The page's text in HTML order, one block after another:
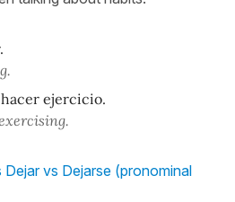
ejercicio.
Dejar vs Dejarse (pronominal